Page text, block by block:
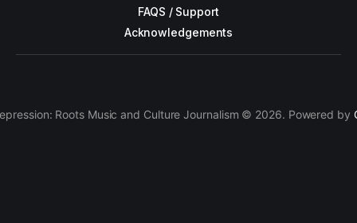
FAQS / Support
Acknowledgements
Roots Music and Culture Journalism © 2026. Powered by